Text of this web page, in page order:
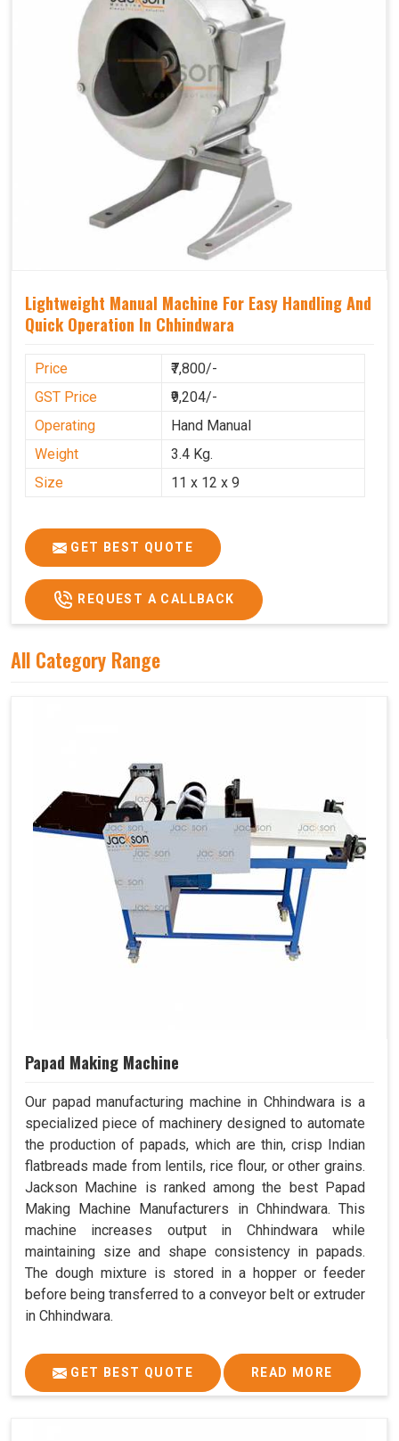
Lightweight Manual Machine For Easy Handling And
Quick Operation In Chhindwara
Price
₹7,800/-
GST Price
₹9,204/-
Operating
Hand Manual
Weight
3.4 Kg.
Size
11 x 12 x 9
GET BEST QUOTE
REQUEST A CALLBACK
All Category Range
Papad Making Machine
Our papad manufacturing machine in Chhindwara is a
specialized piece of machinery designed to automate
the production of papads, which are thin, crisp Indian
flatbreads made from lentils, rice flour, or other grains.
Jackson Machine is ranked among the best Papad
Making Machine Manufacturers in Chhindwara. This
machine increases output in Chhindwara while
maintaining size and shape consistency in papads.
The dough mixture is stored in a hopper or feeder
before being transferred to a conveyor belt or extruder
in Chhindwara.
GET BEST QUOTE READ MORE